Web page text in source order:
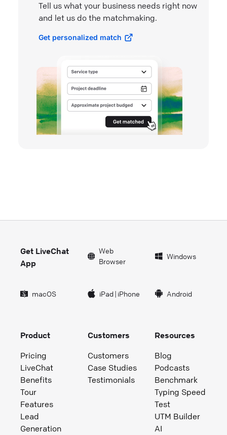
Tell us what your business needs right now
and let us do the matchmaking.
Get personalized match
Get LiveChat
App
Web
Browser
Windows
macOS iPad| iPhone Android
Product
Pricing
LiveChat
Benefits
Tour
Features
Lead
Generation
Customers
Customers
Case Studies
Testimonials
Resources
Blog
Podcasts
Benchmark
Typing Speed
Test
UTM Builder
AI